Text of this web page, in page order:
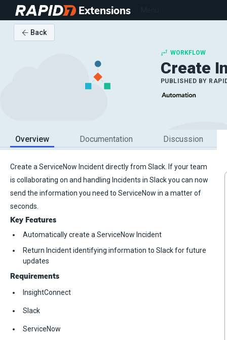
Extensions
Back
WORKFLOW
Create
PUBLISHED BY
Overview Documentation Discussion
Create a ServiceNow Incident directly from Slack. If your team
is collaborating on and handling Incidents in Slack you can now
send the information you need to ServiceNow in a matter of
seconds.
Key Features
Automatically create a ServiceNow Incident
Return Incident identifying information to Slack for future
updates
Requirements
InsightConnect
Slack
ServiceNow